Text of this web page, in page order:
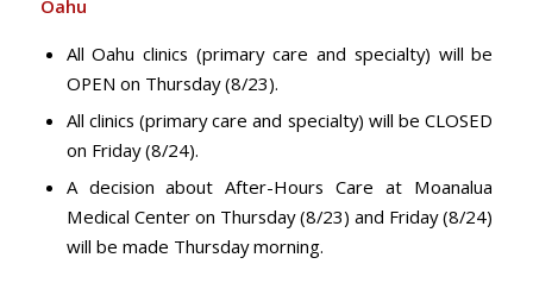
Oahu
All Oahu clinics (primary care and specialty) will be
OPEN on Thursday (8/23).
All clinics (primary care and specialty) will be CLOSED
on Friday (8/24).
A decision about After-Hours Care at Moanalua
Medical Center on Thursday (8/23) and Friday (8/24)
will be made Thursday morning.